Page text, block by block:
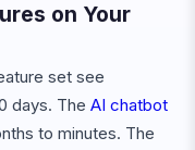
on Your
set see
days. The AI chatbot
to minutes. The